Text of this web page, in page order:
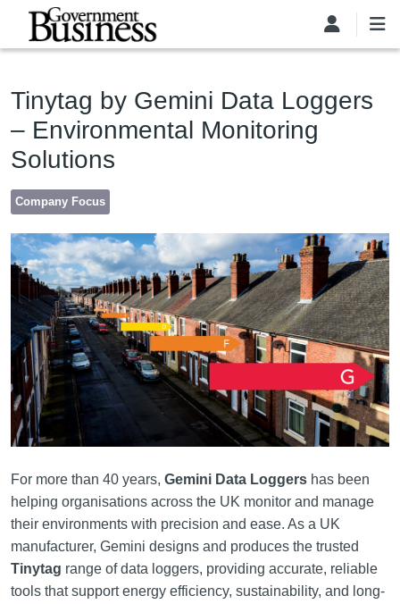
Skip to main content
Tinytag by Gemini Data Loggers
– Environmental Monitoring
Solutions
Company Focus
Image
For more than 40 years, Gemini Data Loggershas been
helping organisations across the UK monitor and manage
their environments with precision and ease. As a UK
manufacturer, Gemini designs and produces the trusted
Tinytag range of data loggers, providing accurate, reliable
tools that support energy efficiency, sustainability, and long-